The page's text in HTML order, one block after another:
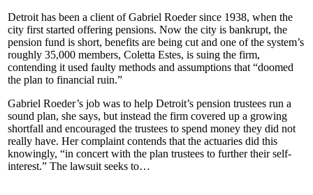
Detroit has been a client of Gabriel Roeder since 1938, when the
city first started offering pensions. Now the city is bankrupt, the
pension fund is short, benefits are being cut and one of the system’s
roughly 35,000 members, Coletta Estes, is suing the firm,
contending it used faulty methods and assumptions that “doomed
the plan to financial ruin.”
Gabriel Roeder’s job was to help Detroit’s pension trustees run a
sound plan, she says, but instead the firm covered up a growing
shortfall and encouraged the trustees to spend money they did not
really have. Her complaint contends that the actuaries did this
knowingly, “in concert with the plan trustees to further their self-
interest.” The lawsuit seeks to…